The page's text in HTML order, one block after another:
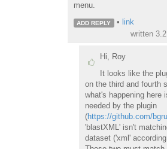
menu.
ADD REPLY • link
written
Hi, Roy
It looks like the
on the third and fourth
what's happening here
needed by the plugin
(https://github.com/
'blastXML' isn't
dataset ('xml'